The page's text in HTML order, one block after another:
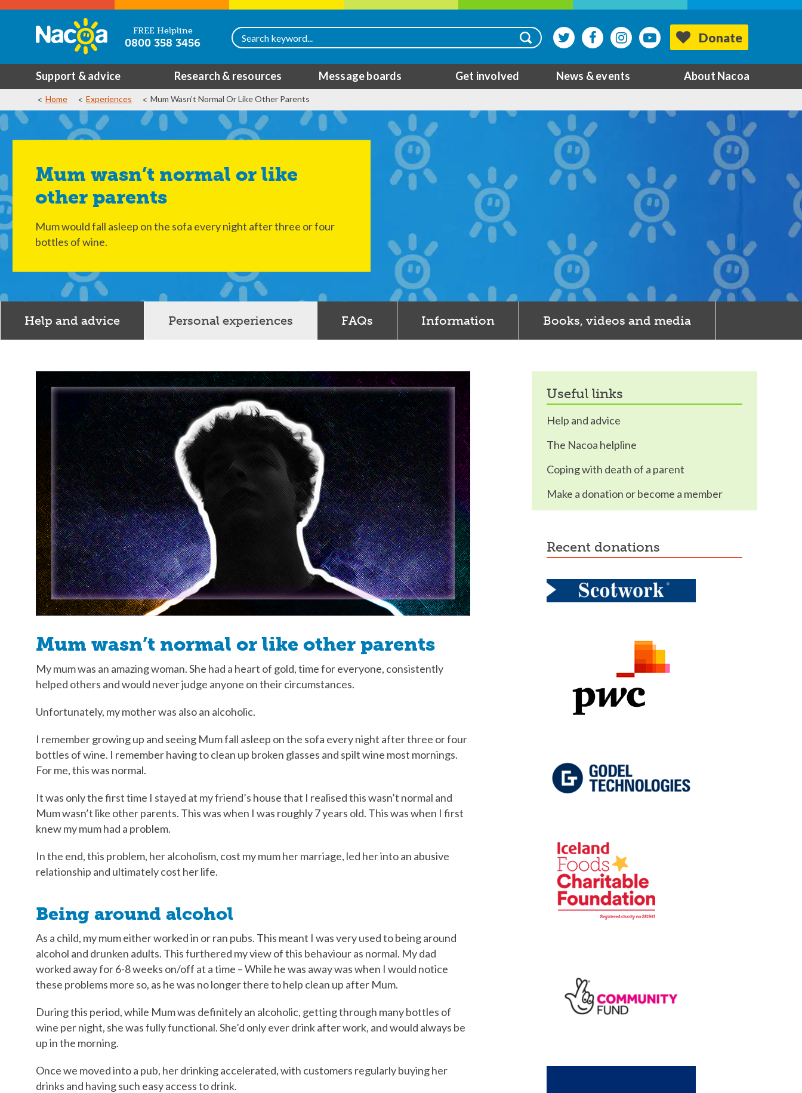
FREE Helpline
0800 358 3456 Donate
Support & advice Research & resources Message boards Get involved News & events About Nacoa
Home Experiences Mum Wasn’t Normal Or Like Other Parents
Mum wasn’t normal or like
other parents
Mum would fall asleep on the sofa every night after three or four
bottles of wine.
Help and advice Personal experiences FAQs Information Books, videos and media
Mum wasn’t normal or like other parents
My mum was an amazing woman. She had a heart of gold, time for everyone, consistently
helped others and would never judge anyone on their circumstances.
Unfortunately, my mother was also an alcoholic.
I remember growing up and seeing Mum fall asleep on the sofa every night after three or four
bottles of wine. I remember having to clean up broken glasses and spilt wine most mornings.
For me, this was normal.
It was only the first time I stayed at my friend’s house that I realised this wasn’t normal and
Mum wasn’t like other parents. This was when I was roughly 7 years old. This was when I first
knew my mum had a problem.
In the end, this problem, her alcoholism, cost my mum her marriage, led her into an abusive
relationship and ultimately cost her life.
Being around alcohol
As a child, my mum either worked in or ran pubs. This meant I was very used to being around
alcohol and drunken adults. This furthered my view of this behaviour as normal. My dad
worked away for 6-8 weeks on/off at a time – While he was away was when I would notice
these problems more so, as he was no longer there to help clean up after Mum.
During this period, while Mum was definitely an alcoholic, getting through many bottles of
wine per night, she was fully functional. She’d only ever drink after work, and would always be
up in the morning.
Once we moved into a pub, her drinking accelerated, with customers regularly buying her
drinks and having such easy access to drink.
useful links
Help and advice
The Nacoa helpline
Coping with death of a parent
Make a donation or become a member
recent donations